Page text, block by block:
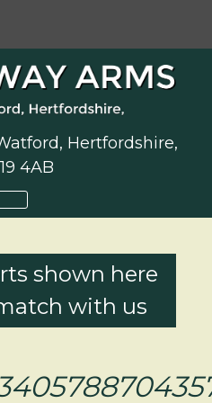
Hertfordshire,
4AB
shown here
with us